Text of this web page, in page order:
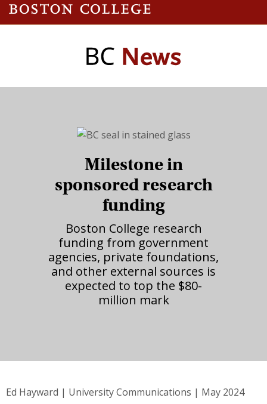
Milestone in
sponsored research
funding
Boston College research
funding from government
agencies, private foundations,
and other external sources is
expected to top the $80-
million mark
Ed Hayward | University Communications | May 2024